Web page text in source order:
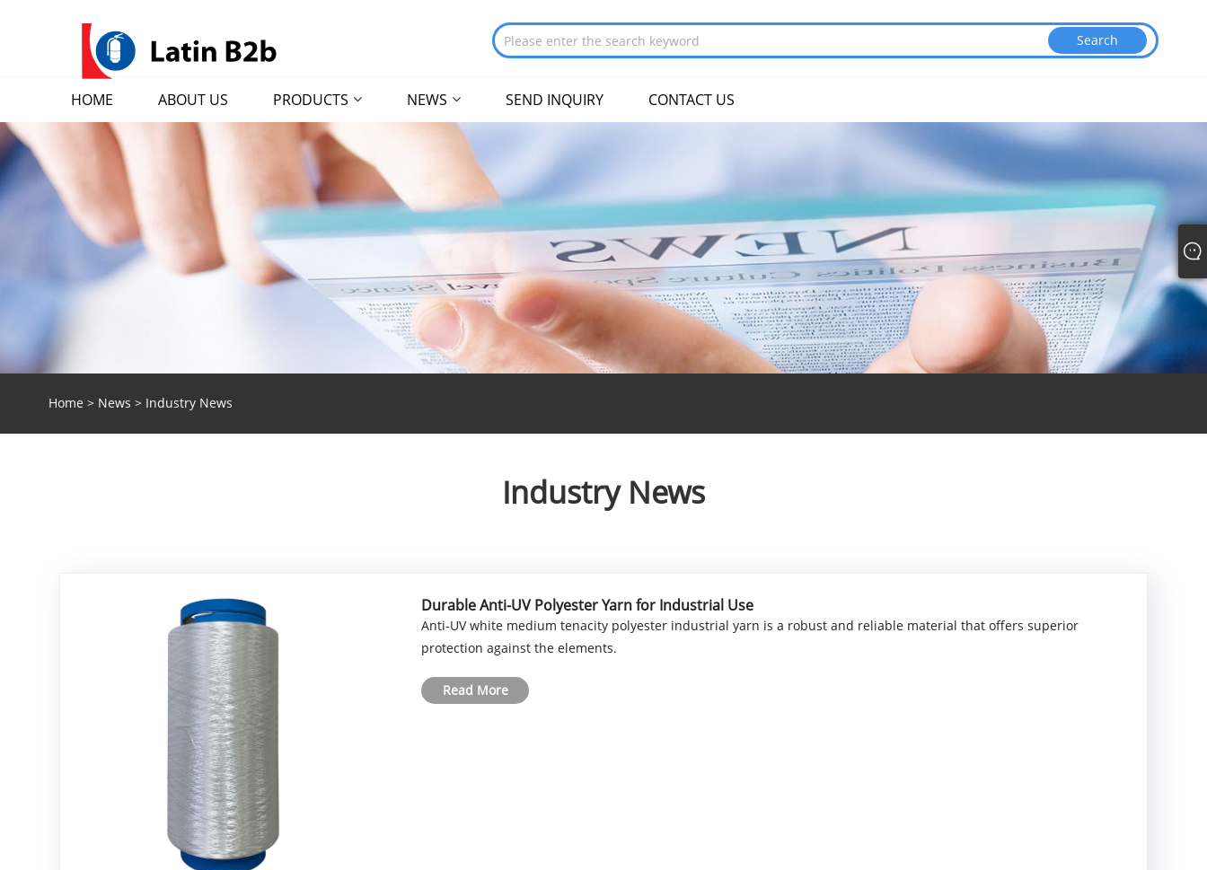
HOME ABOUT US PRODUCTS NEWS SEND INQUIRY CONTACT US
Home > News > Industry News
Industry News
Durable Anti-UV Polyester Yarn for Industrial Use
Anti-UV white medium tenacity polyester industrial yarn is a robust and reliable material that offers superior
protection against the elements.
Read More